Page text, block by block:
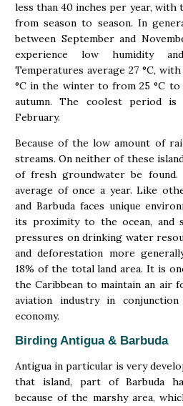
less than 40 inches per year, with
from season to season. In
between September and
experience low humidity
Temperatures average 27 °C,
°C in the winter to from 25 °C to
autumn. The coolest period is
February.
Because of the low amount of
streams. On neither of these
of fresh groundwater be
average of once a year. Like
and Barbuda faces unique
its proximity to the ocean, and
pressures on drinking water
and deforestation more
18% of the total land area. It is
the Caribbean to maintain an air
aviation industry in
economy.
Birding Antigua & Barbuda
Antigua in particular is very
that island, part of Barbuda
because of the marshy area,